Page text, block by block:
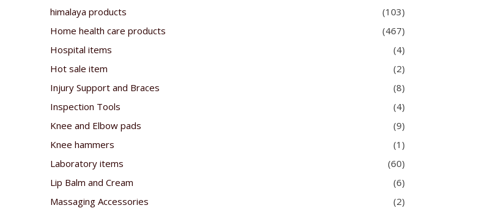
himalaya products
(103)
Home health care products
(467)
Hospital items
(4)
Hot sale item
(2)
Injury Support and Braces
(8)
Inspection Tools
(4)
Knee and Elbow pads
(9)
Knee hammers
(1)
Laboratory items
(60)
Lip Balm and Cream
(6)
Massaging Accessories
(2)